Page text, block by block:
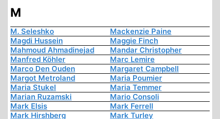
M
M. Seleshko
Mackenzie Paine
Magdi Hussein
Maggie Finch
Mahmoud Ahmadinejad
Mandar Christopher
Manfred Köhler
Marc Lemire
Marco Den Ouden
Margaret Campbell
Margot Metroland
Maria Poumier
Maria Stukel
Maria Temmer
Marian Ruzamski
Mario Consoli
Mark Elsis
Mark Ferrell
Mark Hirshberg
Mark Turley